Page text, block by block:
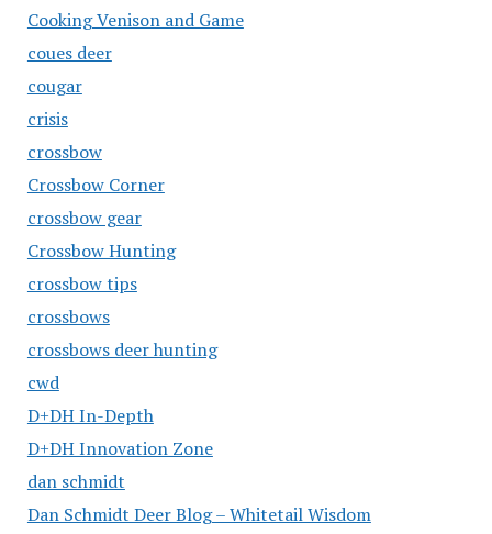
Cooking Venison and Game
coues deer
cougar
crisis
crossbow
Crossbow Corner
crossbow gear
Crossbow Hunting
crossbow tips
crossbows
crossbows deer hunting
cwd
D+DH In-Depth
D+DH Innovation Zone
dan schmidt
Dan Schmidt Deer Blog – Whitetail Wisdom